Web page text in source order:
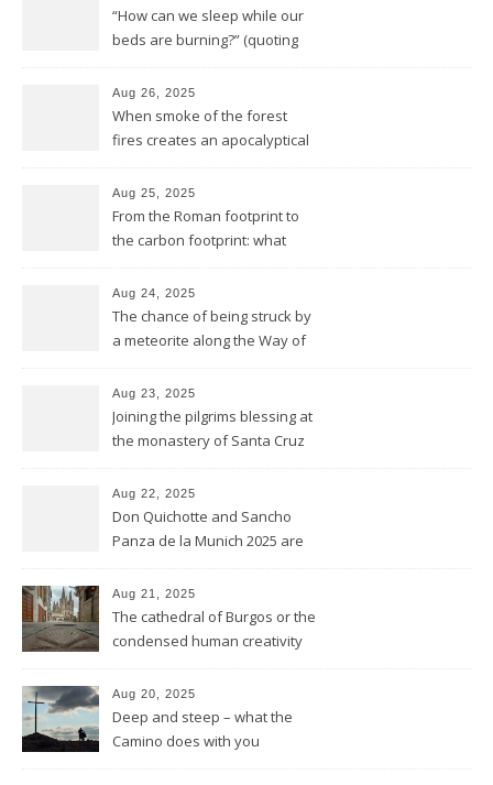
“How can we sleep while our
beds are burning?” (quoting
Aug 26, 2025
When smoke of the forest
fires creates an apocalyptical
Aug 25, 2025
From the Roman footprint to
the carbon footprint: what
history?
Aug 24, 2025
The chance of being struck by
a meteorite along the Way of
Aug 23, 2025
Joining the pilgrims blessing at
the monastery of Santa Cruz
Aug 22, 2025
Don Quichotte and Sancho
Panza de la Munich 2025 are
Aug 21, 2025
The cathedral of Burgos or the
condensed human creativity
Aug 20, 2025
Deep and steep – what the
Camino does with you